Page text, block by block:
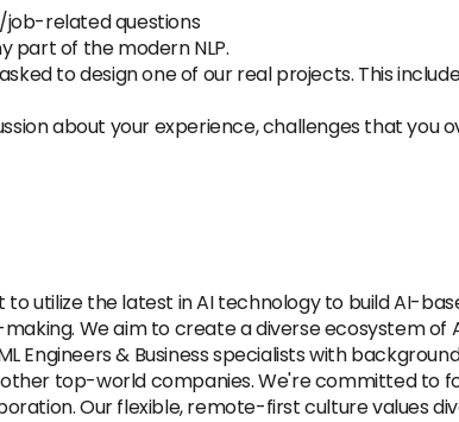
job-related questions
part of the modern NLP.
to design one of our real projects. This
about your experience, challenges that you
utilize the latest in AI technology to build AI-
We aim to create a diverse ecosystem of
Engineers & Business specialists with
other top-world companies. We're committed to
Our flexible, remote-first culture values